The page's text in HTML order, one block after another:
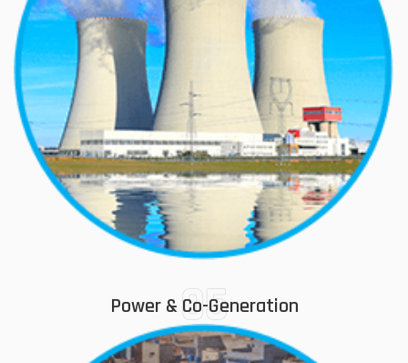
05
Power & Co-Generation